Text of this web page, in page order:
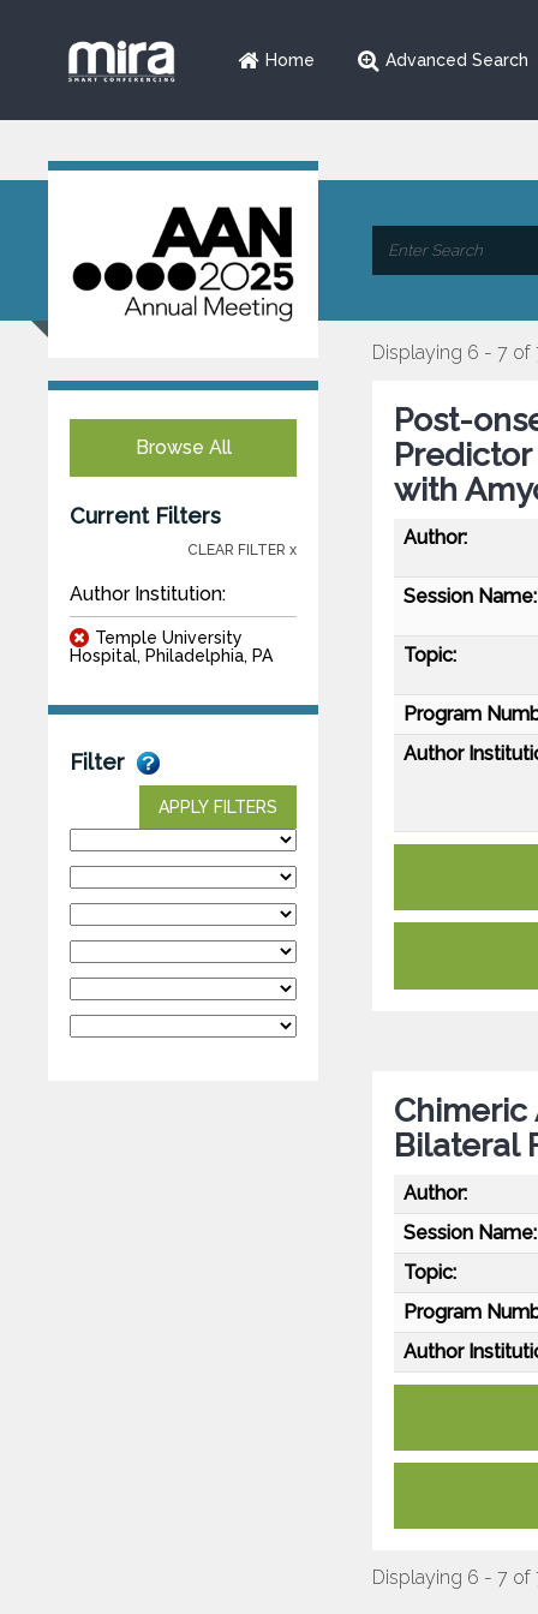
Home Advanced Search
Browse All
Current Filters
CLEAR FILTER x
Author Institution:
Temple University
Hospital, Philadelphia, PA
Filter
APPLY FILTERS
Displaying 6 - 7 of
Post-
with
Author:
Session Name:
Topic:
Program
Author
Bilateral
Author:
Session Name:
Topic:
Program
Author
Displaying 6 - 7 of